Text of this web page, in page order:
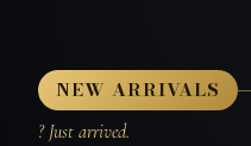
NEW ARRIVALS
? Just arrived.